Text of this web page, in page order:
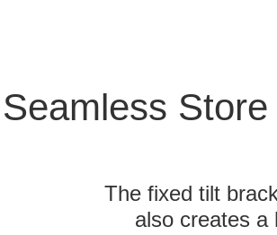
Seamless
The fixed tilt
also creates a